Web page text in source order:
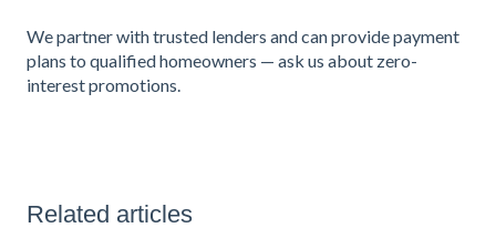
We partner with trusted lenders and can provide payment
plans to qualified homeowners — ask us about zero-
interest promotions.
Related articles